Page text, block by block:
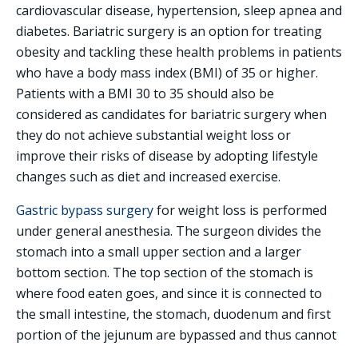
cardiovascular disease, hypertension, sleep apnea and
diabetes. Bariatric surgery is an option for treating
obesity and tackling these health problems in patients
who have a body mass index (BMI) of 35 or higher.
Patients with a BMI 30 to 35 should also be
considered as candidates for bariatric surgery when
they do not achieve substantial weight loss or
improve their risks of disease by adopting lifestyle
changes such as diet and increased exercise.
Gastric bypass surgeryfor weight loss is performed
under general anesthesia. The surgeon divides the
stomach into a small upper section and a larger
bottom section. The top section of the stomach is
where food eaten goes, and since it is connected to
the small intestine, the stomach, duodenum and first
portion of the jejunum are bypassed and thus cannot